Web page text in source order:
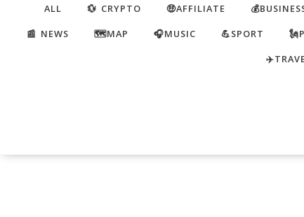
ALL 💱 CRYPTO 🤑AFFILIATE
📰 NEWS
🗺️MAP 🎧MUSIC 💪SPORT